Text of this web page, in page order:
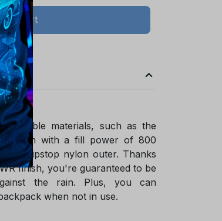
to cart
materials, such as the
down with a fill power of 800
ripstop nylon outer. Thanks
finish, you're guaranteed to be
the rain. Plus, you can
when not in use.